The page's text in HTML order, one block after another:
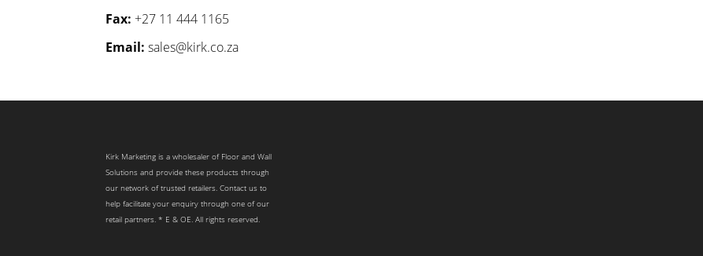
Fax: +27 11 444 1165
Email: sales@kirk.co.za
Kirk Marketing is a wholesaler of Floor and Wall
Solutions and provide these products through
our network of trusted retailers. Contact us to
help facilitate your enquiry through one of our
retail partners. * E & OE. All rights reserved.